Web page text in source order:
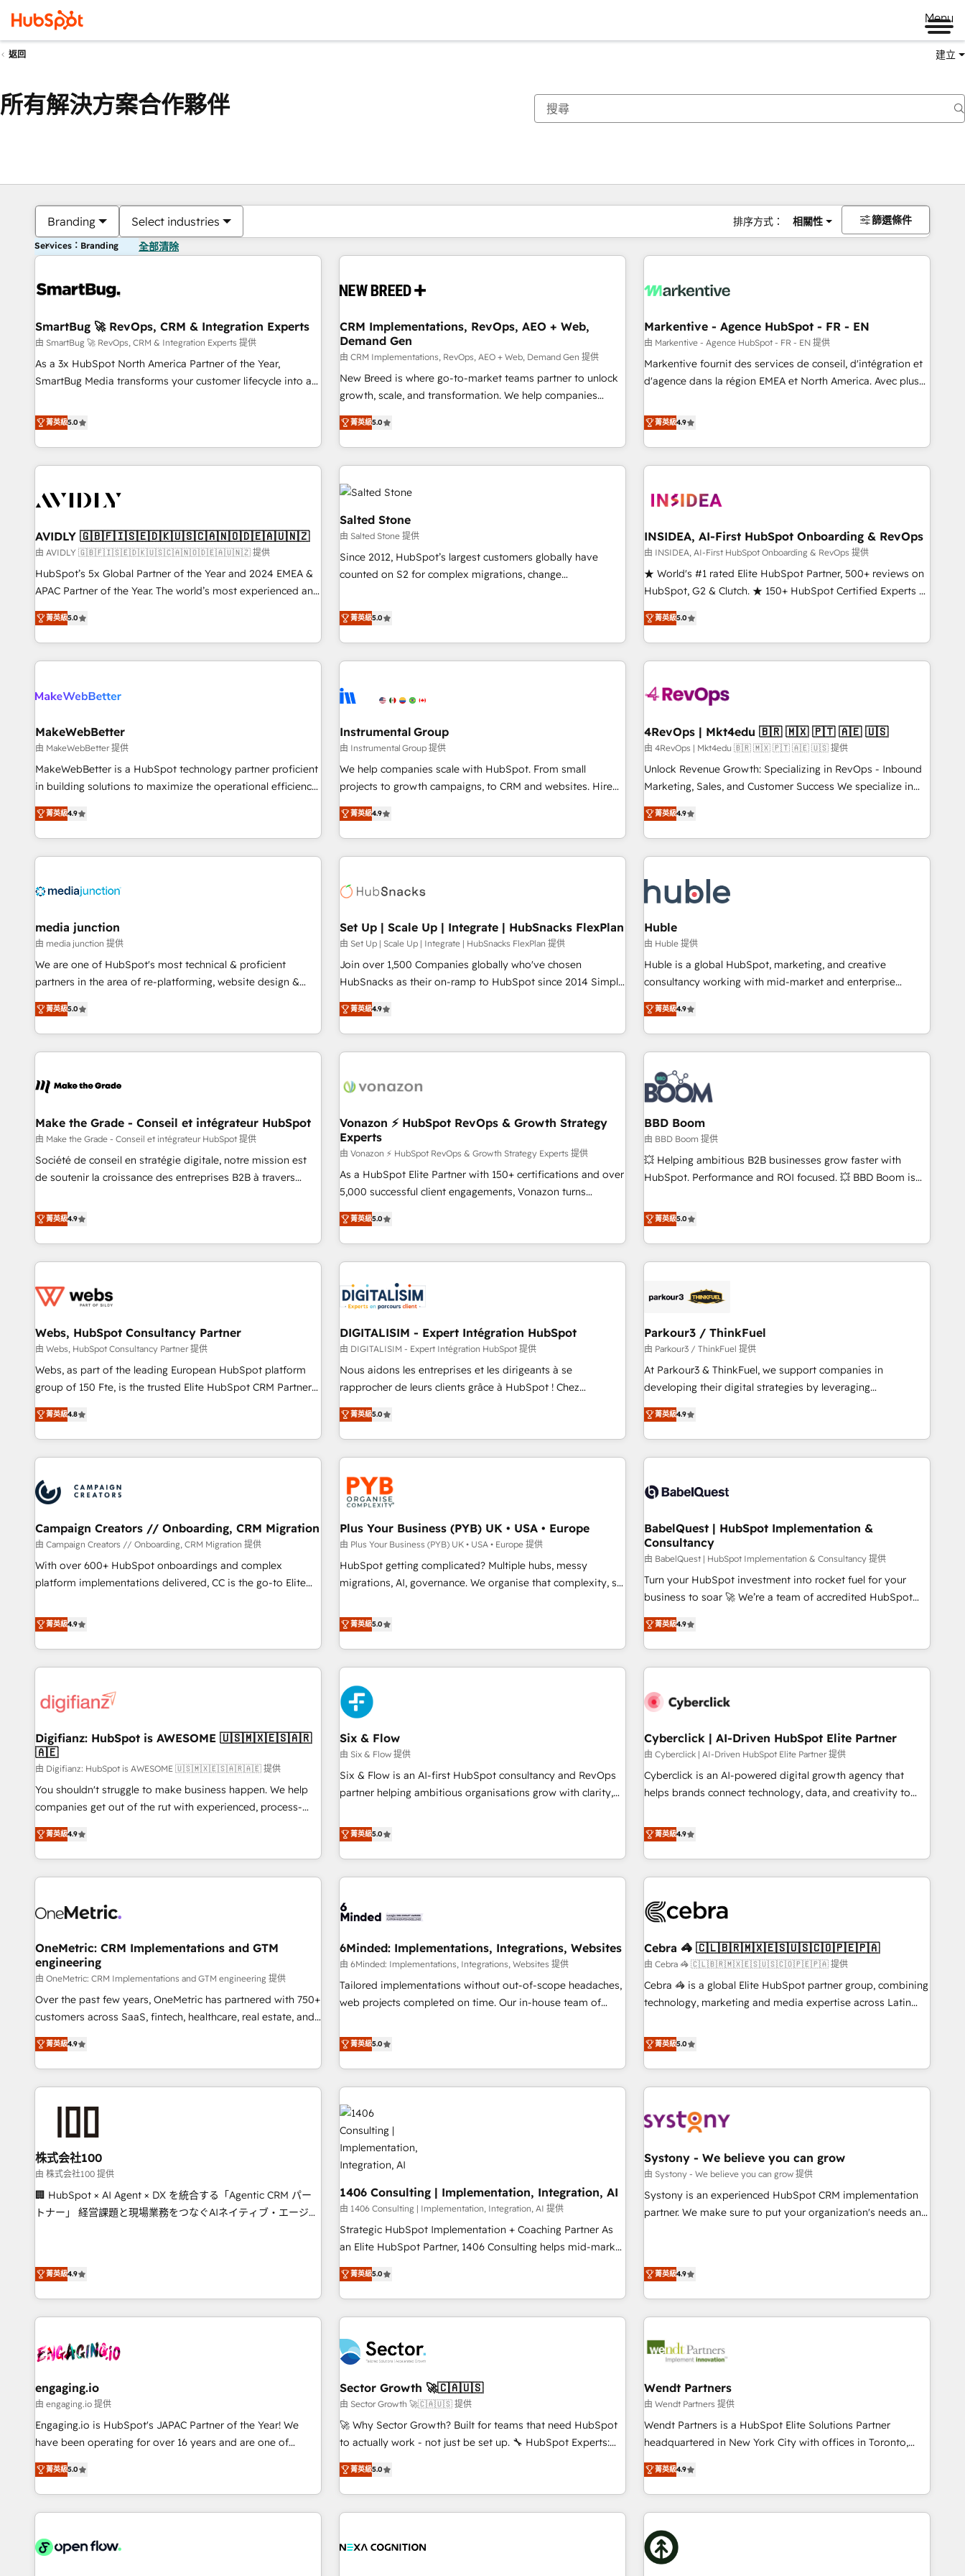
Menu
返回 建立
所有解決方案合作夥伴
Branding Select industries 排序方式： 相關性 篩選條件
Services：Branding 全部清除
SmartBug 🚀 RevOps, CRM & Integration Experts
由 SmartBug 🚀 RevOps, CRM & Integration Experts 提供
As a 3x HubSpot North America Partner of the Year,
SmartBug Media transforms your customer lifecycle into a
divisions Globalia (AI & Software) and Point Success Media
(Paid Media), making this the official home for all three
brands. 🔄 Implementation & Integration - Seamless
migrations and system integrations powered by Globalia’s
to drive platform adoption. 📈 Revenue Generation - Full-
Point Success Media. - Expert deployment of Breeze AI and
custom agents to automate growth. 🏆 Elite Excellence - 8
platform accreditations and deep HIPAA-compliance
expertise. - A team of 250+ experts dedicated to your
菁英級5.0
CRM Implementations, RevOps, AEO + Web,
Demand Gen
由 CRM Implementations, RevOps, AEO + Web, Demand Gen 提供
New Breed is where go-to-market teams partner to unlock
growth, scale, and transformation. We help companies
activate HubSpot’s AI-powered customer platform and
operationalize HubSpot’s Loop Marketing framework
through expert-led services, smart agents, and purpose-
built apps, tailored to your business. Together, we unlock
results, fast. ⚙️CRM & RevOps: Align all Hubs to your buyer
journey for clean data, scalability, & reporting. 🎯Demand
Gen & ABM: Drive pipeline with inbound, ABM, AEO, SEO, &
paid media. 👩‍💻Web Design: Build high-performing
websites with UX, messaging, & conversion strategy that
drive results. 🤖AI Strategy: Activate Breeze Agents,
configure HubSpot AI, & maximize AEO with tailored AI
integrations, hosting, & maintenance.
菁英級5.0
Markentive - Agence HubSpot - FR - EN
由 Markentive - Agence HubSpot - FR - EN 提供
Markentive fournit des services de conseil, d'intégration et
d'agence dans la région EMEA et North America. Avec plus
CRM et webdesign. Markentive is both a consulting firm, a
digital agency and an integrator. With over 115 experts in
marketing automation, growth, revops, CRM and webdesign
(We focus on EMEA - USA customers).
菁英級4.9
AVIDLY 🇬🇧🇫🇮🇸🇪🇩🇰🇺🇸🇨🇦🇳🇴🇩🇪🇦🇺🇳🇿
由 AVIDLY 🇬🇧🇫🇮🇸🇪🇩🇰🇺🇸🇨🇦🇳🇴🇩🇪🇦🇺🇳🇿 提供
HubSpot’s 5x Global Partner of the Year and 2024 EMEA &
APAC Partner of the Year. The world’s most experienced and
fully accredited HubSpot Solutions Partner. 🚀 With 2,750+
HubSpot projects delivered and 370+ specialists across
EMEA, APAC and NAM, we de-risk complex CRM
programmes and accelerate ROI across every HubSpot
automation, we turn complexity into clarity, human at global
future.” Others agree it is proof of trust built through
measurable impact.
菁英級5.0
Salted Stone
由 Salted Stone 提供
Since 2012, HubSpot’s largest customers globally have
counted on S2 for complex migrations, change
that deliver measurable impact and transform brand
experiences As one of the few full-service creative agencies
in the HubSpot ecosystem, we blend strategy, technology,
& award-winning design to build scalable, globally
campaigns, & RevOps frameworks that fuel long-term
seamless integrations, ensure long-term adoption with
change-management programs, and align marketing, sales,
and service to drive sustainable growth With 6 key
HubSpot accreditations and experience across hundreds of
one of our globally integrated teams has worked with
clients just like you Let’s explore whether S2 is the partner
菁英級5.0
INSIDEA, AI-First HubSpot Onboarding & RevOps
由 INSIDEA, AI-First HubSpot Onboarding & RevOps 提供
★ World's #1 rated Elite HubSpot Partner, 500+ reviews on
HubSpot, G2 & Clutch. ★ 150+ HubSpot Certified Experts &
Trainers across the team ★ 1,500+ implementations across
five continents ★ AI-First, RevOps-led, Onboarding
obsessed ★ Company of the Year 2024/25 INSIDEA helps
growing companies turn HubSpot into a revenue engine.
powered workflows that drive adoption from week one, in
with workflows built around your business, not a template.
➤ Migration: Move from any legacy CRM. Zero downtime,
full data integrity. ➤ Implementation: Configure HubSpot to
run your revenue process. Sales, marketing, and service
custom agents, and APIs to remove manual work. ➤
Ongoing Management: Monthly tune-ups, feature rollouts,
菁英級5.0
MakeWebBetter
由 MakeWebBetter 提供
MakeWebBetter is a HubSpot technology partner proficient
in building solutions to maximize the operational efficiency
of HubSpot. The fastest-growing tech-enabler & facilitator,
MakeWebBetter, hands you the blend of HubSpot expertise
& eminent solutions & integrations. Trust us to streamline
your HubSpot experience. 🚀HubSpot Elite Partners with
Integration partner 🤝Google Premier Partner 2023 🌟5
2021 🌟INBOUND’19 HubSpot Rising Star Why us?
Harnessing the full potential of the powerful HubSpot CRM.
✔️A team of HubSpot experts backed by over 10+ years of
HubSpot experience ✔️Flexible pricing models — Hourly-fee
(HubSpot Admin + Project Manager); and Fixed Project Cost
(as per requirement). ✔️Helped over 25,000+ customers so
菁英級4.9
Instrumental Group
由 Instrumental Group 提供
We help companies scale with HubSpot. From small
projects to growth campaigns, to CRM and websites. Hire
an agency that's experienced in every inch of HubSpot and
willing to work hand-in-hand with your team to simplify the
complex and build a better experience for your team and
customers.
菁英級4.9
4RevOps | Mkt4edu 🇧🇷 🇲🇽 🇵🇹 🇦🇪 🇺🇸
由 4RevOps | Mkt4edu 🇧🇷 🇲🇽 🇵🇹 🇦🇪 🇺🇸 提供
Unlock Revenue Growth: Specializing in RevOps - Inbound
Marketing, Sales, and Customer Success We specialize in
driving revenue growth for companies across industries
through tailored marketing, sales, and customer success
strategies, utilizing RevOps methodologies. As Latin
America's largest HubSpot partner and a global leader in
in five countries—Brazil, UAE (Abu Dhabi/Dubai/Sharjah),
Mexico, USA, and Portugal—we've executed over a hundred
successful operations. Our approach, rooted in RevOps
principles, integrates analysis, training, planning, and
qualification. Leveraging technology, data analytics, CRM
optimization, and inbound marketing tactics, we focus on
us to unlock your business's full potential and achieve
sustained growth in today's competitive market.
菁英級4.9
media junction
由 media junction 提供
We are one of HubSpot's most technical & proficient
partners in the area of re-platforming, website design &
development. We specialize in multi-hub implementations
for mid-market & enterprise companies. We are woman-
owned, powered by coffee, and we ❤️ dogs. We produce
award-winning work for our clients. 🏆2023 Technical
Award 🏆2022 Platform Migration Excellence Impact Award
Impact Award 🏆2019 Marketing Enablement HubSpot
Impact Award 🏆2018 Website Design HubSpot Impact
Award 🏆2017 Website Design HubSpot Impact Award 🏆
2016 Growth-Driven Design Agency of the Year 🏆2016
Agency to reach Diamond 🏆2014 HubSpot COS
Performance Award 🏆2014 HubSpot COS Design Award 🏆
菁英級5.0
Set Up | Scale Up | Integrate | HubSnacks FlexPlan
由 Set Up | Scale Up | Integrate | HubSnacks FlexPlan 提供
Join over 1,500 Companies globally who've chosen
HubSnacks as their on-ramp to HubSpot since 2014 Simple
pay-as-you-go plans that accelerate value... 1️⃣ Set Up |
Onboarding New or Check-fixing existing HubSpot portals
2️⃣ Scale Up | 100% HubSpot Task Execution... Global 24/7 ...
All Experts 3️⃣ Integrate | your entire Tech Stack with Custom
project... ⬅️ Click "Contact Business" ⬅️ to access 150+
center of your tech stack, syncing... 🛍️ Shopify or
WooCommerce 💲 Stripe or Paypal 💰 Sage or Netsuite 🤖
Google or Microsoft ✍️ DocuSign or PandaDoc 🌐 Avalara or
Quaderno HubSnacks holds the rare Advanced "Custom
Integrations" Accreditation, securely sync data across... 🔄
| seamlessly off your old CRM onto a clean new HubSpot
portal with Advanced Website and CRM Migrations using
菁英級4.9
Huble
由 Huble 提供
Huble is a global HubSpot, marketing, and creative
consultancy working with mid-market and enterprise
businesses. We go beyond implementation, shaping the
strategy, processes, and teams that turn HubSpot into a
genuine growth engine. Named HubSpot's Global Partner of
the Year in 2024, consistently ranked among their top 5
partners worldwide, and with over 15 years in the
ecosystem, Huble has built a track record that speaks for
itself. One company, one operating model, delivering across
offices and consulting teams in the UK, USA, Canada,
Germany, France, Belgium, Singapore, and South Africa.
Certified compliant with ISO/IEC 27001:2022 and ISO
9001:2015 across all seven international offices and 175+
菁英級4.9
Make the Grade - Conseil et intégrateur HubSpot
由 Make the Grade - Conseil et intégrateur HubSpot 提供
Société de conseil en stratégie digitale, notre mission est
de soutenir la croissance des entreprises B2B à travers
développement des revenus auprès de vos comptes
existants. En France et à l'international, nous travaillons
avec des ETI ambitieuses, des grands groupes voulant aller
au-delà d’une simple transformation digitale et des startups
de CRM et de méthodologie RevOps pour aligner les
migration, synchronisation API, audit et maintenance) ➤ La
création de sites internet de conversion qui transforment
les visiteurs en opportunités d'affaires ➤ La mise en place
de stratégies d'acquisition marketing (SEO, SEA, inbound,
clés : - 10 ans d'expérience - 100+ intégrations CRM
HubSpot réussies - 40 experts conseil - 150 certifications
菁英級4.9
Vonazon ⚡ HubSpot RevOps & Growth Strategy
Experts
由 Vonazon ⚡ HubSpot RevOps & Growth Strategy Experts 提供
As a HubSpot Elite Partner with 150+ certifications and over
5,000 successful client engagements, Vonazon turns
marketing complexity into measurable, scalable growth.
From onboarding to enterprise-grade campaigns, our in-
house team builds scalable strategies that drive long-term
revenue. ⚙️ HubSpot Integration & Optimization • Seamless
migrations and data cleanups • Custom APIs and third-party
integrations 📈 End-to-End Revenue Acceleration • Lifecycle
marketing and pipeline growth programs • Sales
enablement tools and CRM optimization • Retention
strategies with customer journey mapping 🏅 Elite-Level
HubSpot Execution • 750+ onboardings and 2,000+
and service hubs • Built-in flexibility for startups to global
brands
菁英級5.0
BBD Boom
由 BBD Boom 提供
💥 Helping ambitious B2B businesses grow faster with
HubSpot. Performance and ROI focused. 💥 BBD Boom is
We work with your teams to solve all your HubSpot
challenges and improve user adoption, sales process and
marketing results. Services 📚 Onboarding your team to
HubSpot for the first time 🔧 Designing and optimising your
build using HubSpot 🔌 Integrating HubSpot with other
Lead generation services using HubSpot Why us? - SIX
HubSpot Accreditations - awarded by HubSpot after a
rigorous process for CRM, Solutions Architecture,
Onboarding , Data Migration, Custom Integration & Platform
Top 1% of partners worldwide -In-house team of 25+
experts Contact us today to help you get more from your
菁英級5.0
Webs, HubSpot Consultancy Partner
由 Webs, HubSpot Consultancy Partner 提供
Webs, as part of the leading European HubSpot platform
group of 150 Fte, is the trusted Elite HubSpot CRM Partner
offering you a roadmap on maximizing EBITDA and
achieving Commercial Excellence. With our targeted
processes, we strengthen your digital transformation and
minimize costs. As HubSpot's Advanced Accredited CRM
business forward. Since 2015 we are fully dedicated to
HubSpot and with an experienced team (50+), we work
with reputable companies in B2B sectors such as
manufacturing, SaaS and business services. We prepare a
customized business case that demonstrates the value and
impact of your digital transformation, including a detailed
partnership. Together, we embark on a transformational
journey that sets your business up for long-term success.
菁英級4.8
DIGITALISIM - Expert Intégration HubSpot
由 DIGITALISIM - Expert Intégration HubSpot 提供
Nous aidons les entreprises et les dirigeants à se
rapprocher de leurs clients grâce à HubSpot ! Chez
DIGITALISIM, nous avons l'intime conviction que la réussite
des entreprises passe par l’innovation web, le marketing
digital, et la relation client ! C'est pourquoi, nos experts sont
à la fois capables de gérer votre projet de création de site
internet, votre référencement, votre stratégie digitale et le
pilotage et l'intégration d'HubSpot ! Les grandes phases
d'un projet HubSpot avec DIGITALISIM : 🧽 Nettoyage,
migration et intégration des bases de données. 🚀
Développement des interfaces avec vos logiciels métiers ⚙️
Configuration de la plateforme HubSpot 📈 Configuration
de rapports et tableaux de bord 🤝 Book Process &
菁英級5.0
Parkour3 / ThinkFuel
由 Parkour3 / ThinkFuel 提供
At Parkour3 & ThinkFuel, we support companies in
developing their digital strategies by leveraging
technologies and automating their marketing and sales
processes to generate growth. Our offer spans from
Strategy to Operations. We specialize in CRM onboarding
and implementation, web design, sales & marketing
experience working with tech companies and
empowering our clients and developing their autonomy. Get
to grips with HubSpot through guided implementation and
seamless integration of the CRM platform into your digital
ecosystem. Would you like support in deploying your
inbound marketing strategy? We'll provide support tailored
we are part of the most certified Canadian agencies, and we
both hold Onboarding Accreditations. Based in Canada
菁英級4.9
Campaign Creators // Onboarding, CRM Migration
由 Campaign Creators // Onboarding, CRM Migration 提供
With over 600+ HubSpot onboardings and complex
platform implementations delivered, CC is the go-to Elite
replatform, and scale smarter. We specialize in high-impact
CRM and CMS migrations and onboarding from platforms
like Salesforce, NetSuite, Zoho, Pardot, Marketo, Microsoft
Dynamics, Wix, WordPress and legacy CRMs, turning
architectures that accelerate revenue operations and
implementation. - Pre-built and custom integrations across
your full tech stack. - Custom object setup, CMS builds, and
full-funnel automation. - Dashboards, lifecycle campaigns,
and lead nurturing sequences. - Cross-hub setup across
Marketing, Sales, Operations, and Service Hubs. - Ongoing
optimization, managed support, and scalable retainers.
Let’s make HubSpot your most powerful growth engine.
Built to convert, scale, and drive results.
菁英級4.9
Plus Your Business (PYB) UK • USA • Europe
由 Plus Your Business (PYB) UK • USA • Europe 提供
HubSpot getting complicated? Multiple hubs, messy
migrations, AI, governance. We organise that complexity, so
Profile! We help with: • CRM implementation, reports,
workflows, and team training • CRM migration from
Salesforce, Pipedrive, Dynamics and others • Technical
projects including custom API integrations • AI governance
for HubSpot-centred operations A little about us: • Boutique
'Elite' team of 12 • 150+ clients across Sales Hub, Marketing
Hub, Service Hub, Data Hub and CMS • ISO/IEC 27001:2022,
ISO 9001:2015, and ISO 42001:2023 certified - the AI
management standard • GuardHub: our AI governance
framework, built on ISO 42001 Ready for the next step?
Click the 👈 '𝗖𝗼𝗻𝘁𝗮𝗰𝘁 𝗯𝘂𝘀𝗶𝗻𝗲𝘀𝘀' button to get in touch
菁英級5.0
BabelQuest | HubSpot Implementation &
Consultancy
由 BabelQuest | HubSpot Implementation & Consultancy 提供
Turn your HubSpot investment into rocket fuel for your
business to soar 🚀 We’re a team of accredited HubSpot
experts ready to help you. We can implement the platform
into complex business environments, optimise what you've
got and make sure you can actually use it, build your
website in HubSpot or create an inbound marketing
G-Cloud 14 CCS (Crown Commercial Service) framework,
the CCS, which means we can support public sector
companies as well the other ones listed in our profile. Our
services: - HubSpot implementation - HubSpot CMS
website build We can do lots of things. But everything we
customers - Make better decisions with data - Find a new
voice and reach more people - Get the most out of your
菁英級4.9
Digifianz: HubSpot is AWESOME 🇺🇸🇲🇽🇪🇸🇦🇷
🇦🇪
由 Digifianz: HubSpot is AWESOME 🇺🇸🇲🇽🇪🇸🇦🇷🇦🇪 提供
You shouldn't struggle to make business happen. We help
companies get out of the rut with experienced, process-
oriented teams implementing HubSpot Marketing, Sales,
Service, CMS and Operations Hub, so selling and actually
engaging with your customers feels easy and pain-free. We
are a top ranked HubSpot Elite Partner, winner of Rookie of
HubSpot Reviews and 4.9/5 rating in Clutch Reviews.
home improvement & construction, branding and
commercialization, real estate, health, education, SaaS,
Software Dev & IT and consulting, make the most out of
their HubSpot experience operating in the United States,
EU, UAE, Mexico and Latin America. From casual user to
菁英級4.9
Six & Flow
由 Six & Flow 提供
Six & Flow is an AI-first HubSpot consultancy and RevOps
partner helping ambitious organisations grow with clarity,
Netherlands, Ireland, and Canada, we’ve delivered
thousands of successful HubSpot projects for mid-market
and enterprise clients worldwide, with over 10 years
experience. We combine HubSpot, data, and AI to design
process, and technology for predictable, scalable revenue
architecture, AI enablement, and strategic marketing,
delivered through our proprietary FLAIR framework for
responsible AI adoption. As a HubSpot Elite Partner and
ISO 27001:2022 certified consultancy, we blend strategy,
smarter and grow stronger.
菁英級5.0
Cyberclick | AI-Driven HubSpot Elite Partner
由 Cyberclick | AI-Driven HubSpot Elite Partner 提供
Cyberclick is an AI-powered digital growth agency that
helps brands connect technology, data, and creativity to
operating across Spain, LATAM, and the UK, we support
global companies in building smarter marketing, sales, and
customer success strategies. As the only HubSpot Elite
Partner in Iberia (Spain & Portugal), we combine human
growth. Our multidisciplinary team designs solutions that
innovation into real impact. 🌍 Highlights • HubSpot Partner
since 2012 • 2022 EMEA Impact Award: Best Integration •
150+ successful HubSpot projects • Clients in 30+ industries
• Proprietary technology for integrations • Multilingual team:
AI and HubSpot.
菁英級4.9
OneMetric: CRM Implementations and GTM
engineering
由 OneMetric: CRM Implementations and GTM engineering 提供
Over the past few years, OneMetric has partnered with 750+
customers across SaaS, fintech, healthcare, real estate, and
other industries. With 150+ HubSpot-certified experts, we
deliver scalable solutions to complex GTM and RevOps
challenges. Our Expertise 🔹 Onboarding & Implementation:
Accredited HubSpot Partner, ensuring smooth setup
RevOps Strategy: Align teams, processes, and data to drive
revenue efficiency. 🔹 Integrations: Connect HubSpot with
your tech stack for better adoption. 🔹 Custom Solutions:
Build tailored apps, workflows, and configurations. We are
SOC 2 Type II and ISO 27001 certified, reinforcing our
菁英級4.9
6Minded: Implementations, Integrations, Websites
由 6Minded: Implementations, Integrations, Websites 提供
Tailored implementations without out-of-scope headaches,
web projects completed on time. Our in-house team of
marketers handles all aspects of your HubSpot. ✨ 400+
global clients ✨ 100+ seamless migrations from 15+
different CRMs ✨ 100,000+ hours in HubSpot projects, 75+
full Hub implementations, and 5,000+ pages ✨ CS: Clients
generating 7-digit MRR from inbound campaigns ✨ CS:
245% organic growth & +751% new visitors for a full-funnel
HubSpot project ✨ CS: 415% conversion boost with a new
HubSpot site Recognized leaders: 🏆 HubSpot Platform
Migration Impact Award 🏆 Clutch HubSpot Global Leader
🏆 Finalist: HubSpot Inbound Campaign of the Year 🏆 Gold
AVA Digital Award for Best Website 🌟 Accreditations: CRM
Implementation, HubSpot Content Experience, CRM Data
Migration & Custom Integration
菁英級5.0
Cebra 🦓 🇨🇱🇧🇷🇲🇽🇪🇸🇺🇸🇨🇴🇵🇪🇵🇦
由 Cebra 🦓 🇨🇱🇧🇷🇲🇽🇪🇸🇺🇸🇨🇴🇵🇪🇵🇦 提供
Cebra 🦓 is a global Elite HubSpot partner group, combining
technology, marketing and media expertise across Latin
countries. Born in Chile, we combine local insight with
international reach to help businesses grow through
technology, creativity, AI and strategy. For over 12 years,
we’ve delivered 500+ HubSpot implementations, building
inbound and loop marketing, content, and digital creativity.
English to design scalable strategies that drive measurable
growth. 🌎 Highlights: • 10+ years as a HubSpot partner. •
2023 Impact Awards: Platform Migration Excellence. • Top 3
Partner of the Year LATAM 2022, 2023, 2024, 2025. • Partner
and with impact.
菁英級5.0
株式会社100
由 株式会社100 提供
🏢 HubSpot × AI Agent × DX を統合する「Agentic CRM パー
トナー」 経営課題と現場業務をつなぐAIネイティブ・エージェ
通基盤に、AIエージェントを組み込んだ顧客フロント業務（マ
ーケティング・営業・CS）を組織全体で設計・実装する日本の
AIネイティブ・エージェンシーです。事業部・グループ会社・
部門が分立する組織で、データと業務プロセスのサイロ化を、
PMO・現場担当者に並走します。 1️⃣ HubSpot導入・活用支援
Hub統合運用、データ品質設計、グループ横断のCRM統合に対
応します。 2️⃣ AIエージェント組織構築 営業・マーケティング
業務の一部をAIが自律実行する組織への移行を設計・実装。
Breeze・Claude等をHubSpotと連携させ、役割定義・運用ル
PMO伴走支援 複数部門をまたぐDX×AI変革を、構想から実装・
定着までPMOとして主導。「設定の代行ではなく、設計の責
した情報設計・導線設計・テンプレート設計をContent Hubで
一体提供。 ▸ 既存CRM・MAからの移行支援：Salesforce・
菁英級4.9
1406 Consulting | Implementation, Integration, AI
由 1406 Consulting | Implementation, Integration, AI 提供
Strategic HubSpot Implementation + Coaching Partner As
an Elite HubSpot Partner, 1406 Consulting helps mid-market
revenue teams transform how they sell, market, and serve.
We don't just build your HubSpot—we teach your team to
own it, then stay to help you keep winning. What We Do ⚙️
CRM Implementations across Marketing, Sales, Service,
Team Enablement 🤖 Breeze AI & Custom Agent Creation 🔄
Custom Integrations & Data Migration Why 1406 We
become part of your team. Your team learns while we build.
We fix what others broke. Built for mid-market reality—
practical solutions that work with your actual headcount
and constraints. By the Numbers 🏆 Top 1% of all HubSpot
consistent results since 2017 Who We Serve Revenue teams,
marketing leaders, and sales ops at mid-market companies
菁英級5.0
Systony - We believe you can grow
由 Systony - We believe you can grow 提供
Systony is an experienced HubSpot CRM implementation
partner. We make sure to put your organization's needs and
of experience with CRM, Marketing, Sales & Service
implementations - 500+ successful onboardings - Own
back-end developers - Complex data migrations (e.g.
Salesforce, MS Dynamics, Perfect View, SuperOffice) -
SAP, Exact, AFAS) We focus on growing B2B companies in
services and wholesaler companies. As an experienced
HubSpot partner, we know how important user adoption is.
That's why we have developed a step-by-step
implementation process that focuses on user adoption.
with each other. Together we strive for optimal customer
processes and experiences. Systony – We believe you can
菁英級4.9
engaging.io
由 engaging.io 提供
Engaging.io is HubSpot's JAPAC Partner of the Year! We
have been operating for over 16 years and are one of
HubSpot's most experienced and technically capable
Agency Partners globally. We specialise in complex CRM
migrations, implementations, integrations, custom CMS
portal development, design & UX for mid to large to multi
and APAC. We are HubSpot's top-ranked Advanced
菁英級5.0
Sector Growth 🚀🇨🇦🇺🇸
由 Sector Growth 🚀🇨🇦🇺🇸 提供
🚀 Why Sector Growth? Built for teams that need HubSpot
to actually work - not just be set up. 🔧 HubSpot Experts:
Onboarding, migrations, automation, and training built for
adoption. ⚡ Highly Technical Execution: ERP, EMR and
Custom Integrations; complex builds delivered in weeks,
not months. 🤖 AI Consulting & Agents: AI-powered
HubSpot. 🏆 Industry Experience: 🏥 Healthcare: HIPAA
菁英級5.0
Wendt Partners
由 Wendt Partners 提供
Wendt Partners is a HubSpot Elite Solutions Partner
headquartered in New York City with offices in Toronto,
London and Melbourne. As a global HubSpot partner, we
specialize in working with sophisticated B2B companies to
implement the HubSpot CRM platform across client
organizations. Our vertical market expertise includes
industrial/manufacturing, professional services,
architecture/engineering/construction (AEC), distribution,
commercial real estate, technology, finserv/fintech, IT
菁英級4.9
你目前位於頁
頁 頁 頁 頁 頁 頁 頁 頁 頁 頁